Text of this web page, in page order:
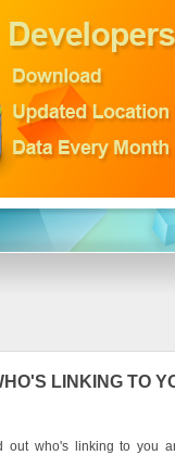
LINKING TO
out who's linking to you